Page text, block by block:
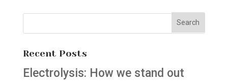
Recent Posts
Electrolysis: How we stand out